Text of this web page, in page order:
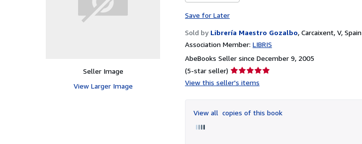
Seller Image
View Larger Image
Save for Later
Sold by Librería Maestro Gozalbo, Carcaixent, V, Spain
Association Member: LIBRIS
AbeBooks Seller since December 9, 2005
(5-star seller) Seller
rating
of
5
View this seller's items
View all copies of this book